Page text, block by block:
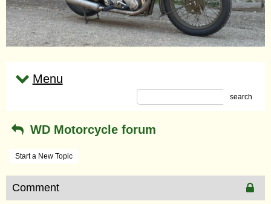
Menu
search
WD Motorcycle forum
Start a New Topic
Comment